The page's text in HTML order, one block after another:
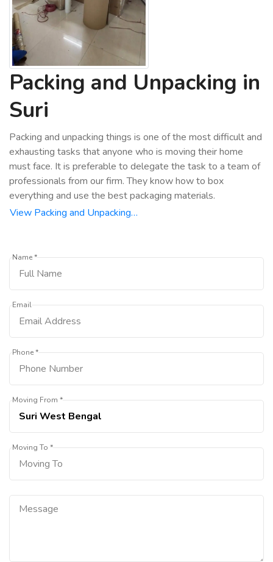
Packing and Unpacking in
Suri
Packing and unpacking things is one of the most difficult and
exhausting tasks that anyone who is moving their home
must face. It is preferable to delegate the task to a team of
professionals from our firm. They know how to box
everything and use the best packaging materials.
View Packing and Unpacking…
Name *
Email
Phone *
Moving From *
Moving To *